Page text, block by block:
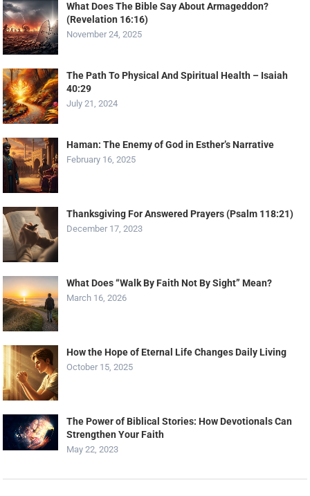
What Does The Bible Say About Armageddon?
(Revelation 16:16)
November 24, 2025
The Path To Physical And Spiritual Health – Isaiah
40:29
July 21, 2024
Haman: The Enemy of God in Esther’s Narrative
February 16, 2025
Thanksgiving For Answered Prayers (Psalm 118:21)
December 17, 2023
What Does “Walk By Faith Not By Sight” Mean?
March 16, 2026
How the Hope of Eternal Life Changes Daily Living
October 15, 2025
The Power of Biblical Stories: How Devotionals Can
Strengthen Your Faith
May 22, 2023